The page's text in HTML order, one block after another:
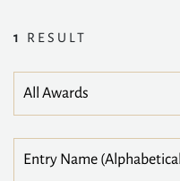
1 RESULT